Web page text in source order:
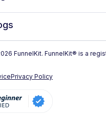
for WooCommerce
Integrations
Checkout Plugins
the WooCommerce
FunnelKit. FunnelKit® is a
Privacy Policy